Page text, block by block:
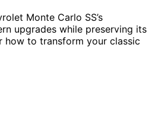
Monte Carlo SS’s
upgrades while preserving its
to transform your classic